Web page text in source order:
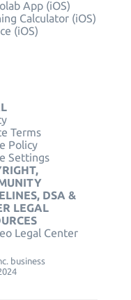
App (iOS)
Calculator (iOS)
(iOS)
Terms
Policy
Settings
DSA &
LEGAL
Legal Center
business